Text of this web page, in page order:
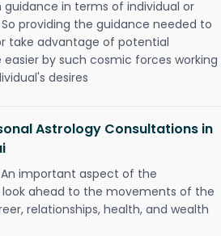
in terms of individual or
providing the guidance needed to
take advantage of potential
by such cosmic forces working
desires
Astrology Consultations in
An important aspect of the
look ahead to the movements of the
relationships, health, and wealth